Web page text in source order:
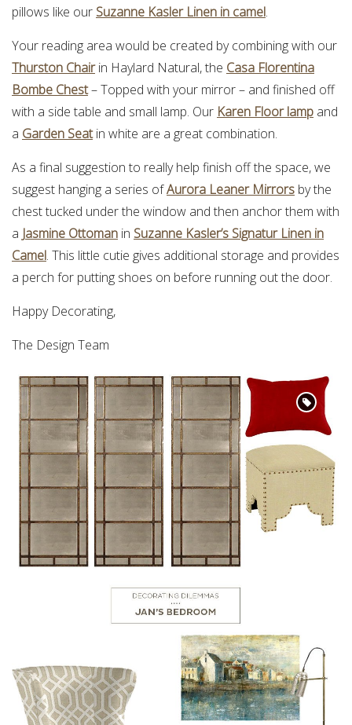
pillows like our Suzanne Kasler Linen in camel.
Your reading area would be created by combining with our
Thurston Chairin Haylard Natural, the Casa Florentina
Bombe Chest– Topped with your mirror – and finished off
with a side table and small lamp. Our Karen Floor lamp and
a Garden Seatin white are a great combination.
As a final suggestion to really help finish off the space, we
suggest hanging a series ofAurora Leaner Mirrors by the
chest tucked under the window and then anchor them with
a Jasmine Ottoman in Suzanne Kasler’s Signatur Linen in
Camel. This little cutie gives additional storage and provides
a perch for putting shoes on before running out the door.
Happy Decorating,
The Design Team